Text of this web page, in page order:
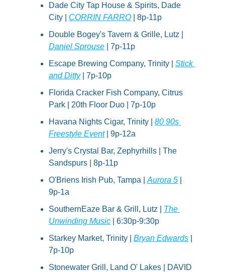
Dade City Tap House & Spirits, Dade
City | CORRIN FARRO | 8p-11p
Daniel Sprouse | 7p-11p
Escape Brewing Company, Trinity | Stick
and Ditty | 7p-10p
Florida Cracker Fish Company, Citrus
Park | 20th Floor Duo | 7p-10p
Havana Nights Cigar, Trinity | 80 90s
Freestyle Event | 9p-12a
Jerry's Crystal Bar, Zephyrhills | The
Sandspurs | 8p-11p
O'Briens Irish Pub, Tampa | Aurora 5
9p-1a
SouthernEaze Bar & Grill, Lutz | The
Unwinding Music | 6:30p-9:30p
Starkey Market, Trinity | Bryan Edwards
7p-10p
Stonewater Grill, Land O' Lakes | DAVID